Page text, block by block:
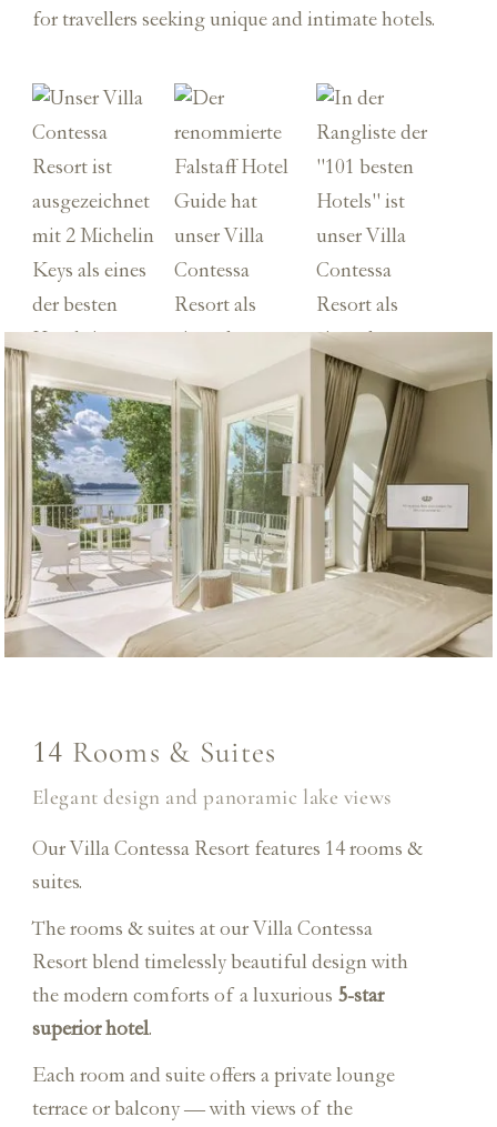
for travellers seeking unique and intimate hotels.
14 Rooms & Suites
Elegant design and panoramic lake views
Our Villa Contessa Resort features 14 rooms &
suites.
The rooms & suites at our Villa Contessa
Resort blend timelessly beautiful design with
the modern comforts of a luxurious 5-star
superior hotel.
Each room and suite offers a private lounge
terrace or balcony — with views of the